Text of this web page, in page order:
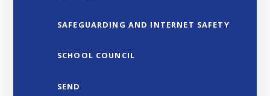
SAFEGUARDING AND INTERNET SAFETY
SCHOOL COUNCIL
SEND